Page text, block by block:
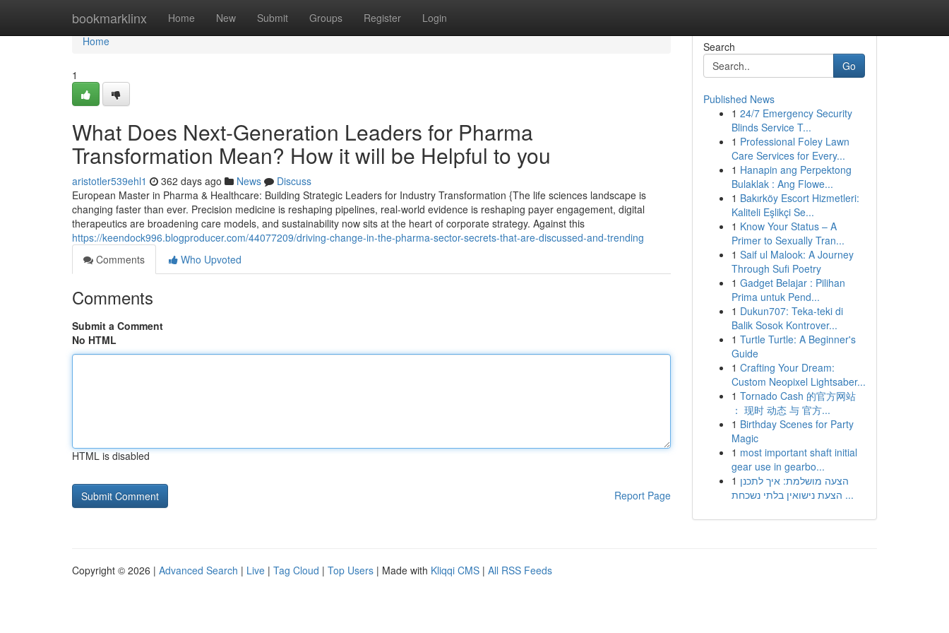
bookmarklinx Home New Submit Groups Register Login
Home
Home
1
What Does Next-Generation Leaders for Pharma
Transformation Mean? How it will be Helpful to you
aristotler539ehl1 362 days ago News
Discuss
European Master in Pharma & Healthcare: Building Strategic Leaders for Industry Transformation {The life sciences landscape is
changing faster than ever. Precision medicine is reshaping pipelines, real-world evidence is reshaping payer engagement, digital
therapeutics are broadening care models, and sustainability now sits at the heart of corporate strategy. Against this
https://keendock996.blogproducer.com/44077209/driving-change-in-the-pharma-sector-secrets-that-are-discussed-and-trending
Comments
Who Upvoted
Comments
Submit a Comment
No HTML
HTML is disabled
Report Page
Search
Go
Published News
1 24/7 Emergency Security
Blinds Service T...
1 Professional Foley Lawn
Care Services for Every...
1 Hanapin ang Perpektong
Bulaklak : Ang Flowe...
1 Bakırköy Escort Hizmetleri:
Kaliteli Eşlikçi Se...
1 Know Your Status – A
Primer to Sexually Tran...
1 Saif ul Malook: A Journey
Through Sufi Poetry
1 Gadget Belajar : Pilihan
Prima untuk Pend...
1 Dukun707: Teka-teki di
Balik Sosok Kontrover...
1 Turtle Turtle: A Beginner's
Guide
1 Crafting Your Dream:
Custom Neopixel Lightsaber...
1 Tornado Cash 的官方网站
： 现时 动态 与 官方...
1 Birthday Scenes for Party
Magic
1 most important shaft initial
gear use in gearbo...
1 הצעה מושלמת: איך לתכנן
הצעת נישואין בלתי נשכחת ...
Copyright © 2026 | Advanced Search | Live | Tag Cloud | Top Users | Made with Kliqqi CMS | All RSS Feeds